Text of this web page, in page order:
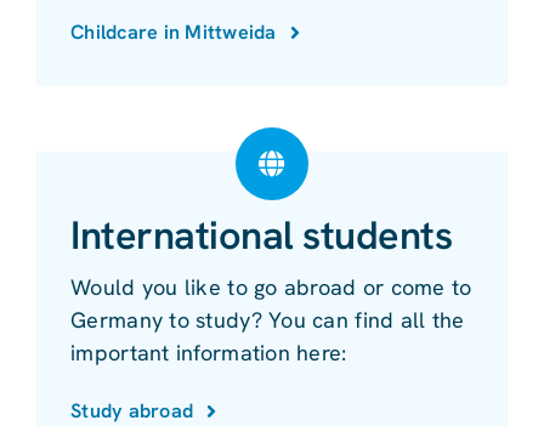
Childcare in Mittweida
International students
Would you like to go abroad or come to
Germany to study? You can find all the
important information here:
Study abroad